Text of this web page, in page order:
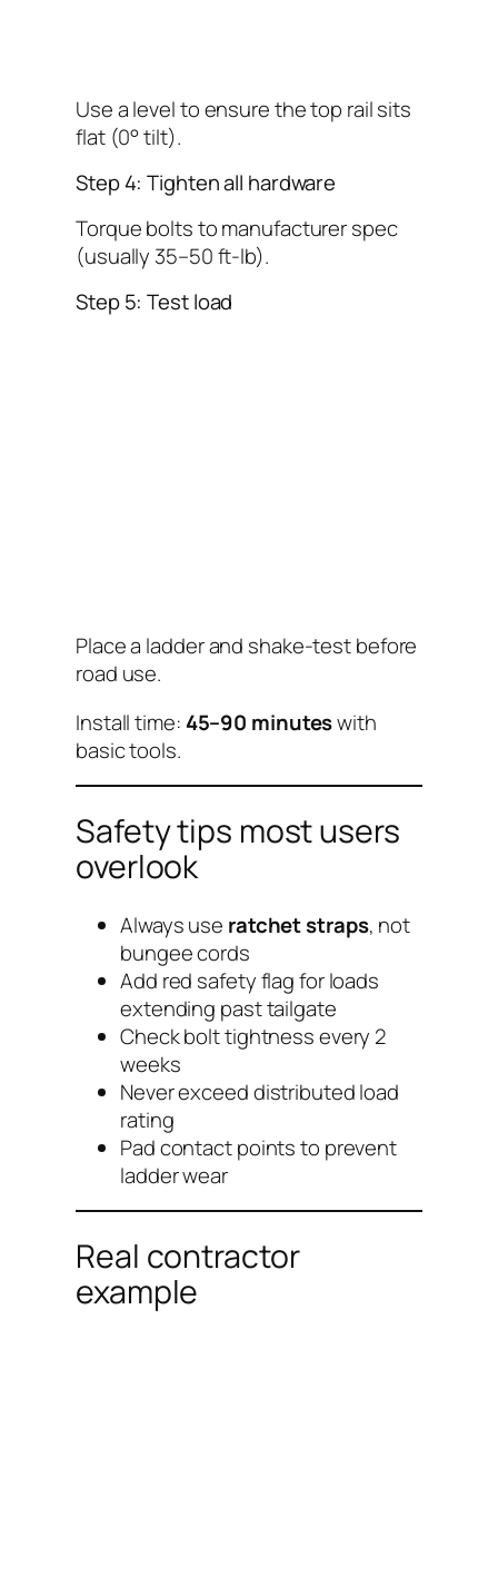
Use a level to ensure the top rail sits
flat (0° tilt).
Step 4: Tighten all hardware
Torque bolts to manufacturer spec
(usually 35–50 ft-lb).
Step 5: Test load
Place a ladder and shake-test before
road use.
Install time: 45–90 minuteswith
basic tools.
Safety tips most users
overlook
Always use ratchet straps, not
bungee cords
Add red safety flag for loads
extending past tailgate
Check bolt tightness every 2
weeks
Never exceed distributed load
rating
Pad contact points to prevent
ladder wear
Real contractor
example